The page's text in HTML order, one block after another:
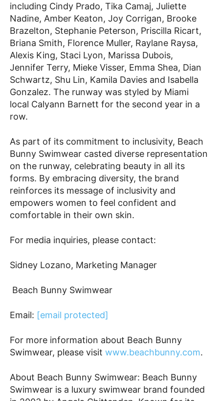
including Cindy Prado, Tika Camaj, Juliette
Nadine, Amber Keaton, Joy Corrigan, Brooke
Brazelton, Stephanie Peterson, Priscilla Ricart,
Briana Smith, Florence Muller, Raylane Raysa,
Alexis King, Staci Lyon, Marissa Dubois,
Jennifer Terry, Mieke Visser, Emma Shea, Dian
Schwartz, Shu Lin, Kamila Davies and Isabella
Gonzalez. The runway was styled by Miami
local Calyann Barnett for the second year in a
row.
As part of its commitment to inclusivity, Beach
Bunny Swimwear casted diverse representation
on the runway, celebrating beauty in all its
forms. By embracing diversity, the brand
reinforces its message of inclusivity and
empowers women to feel confident and
comfortable in their own skin.
For media inquiries, please contact:
Sidney Lozano, Marketing Manager
Beach Bunny Swimwear
Email: [email protected]
For more information about Beach Bunny
Swimwear, please visit www.beachbunny.com.
About Beach Bunny Swimwear: Beach Bunny
Swimwear is a luxury swimwear brand founded